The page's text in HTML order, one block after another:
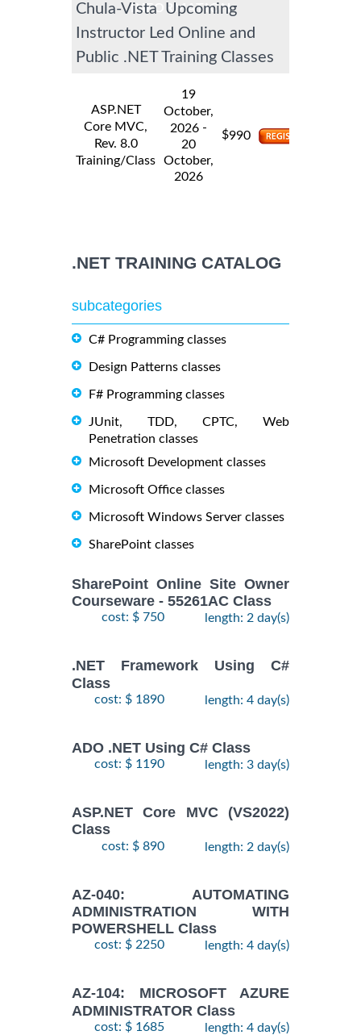
INFORMATION
Chula-Vista Upcoming
Instructor Led Online and
Public .NET Training Classes
ASP.NET
Core MVC,
Rev. 8.0
Training/Class
19
October,
2026 -
20
October,
2026
$990
.NET TRAINING CATALOG
subcategories
C# Programming classes
Design Patterns classes
F# Programming classes
JUnit, TDD, CPTC, Web
Penetration classes
Microsoft Development classes
Microsoft Office classes
Microsoft Windows Server classes
SharePoint classes
SharePoint Online Site Owner
Courseware - 55261AC Class
cost: $ 750 length: 2 day(s)
.NET Framework Using C#
Class
cost: $ 1890 length: 4 day(s)
ADO .NET Using C# Class
cost: $ 1190 length: 3 day(s)
ASP.NET Core MVC (VS2022)
Class
cost: $ 890 length: 2 day(s)
AZ-040: AUTOMATING
ADMINISTRATION WITH
POWERSHELL Class
cost: $ 2250 length: 4 day(s)
AZ-104: MICROSOFT AZURE
ADMINISTRATOR Class
cost: $ 1685 length: 4 day(s)